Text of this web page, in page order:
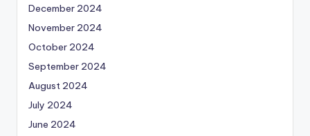
December 2024
November 2024
October 2024
September 2024
August 2024
July 2024
June 2024